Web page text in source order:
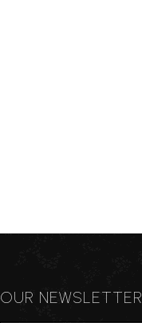
OUR NEWSLETTER